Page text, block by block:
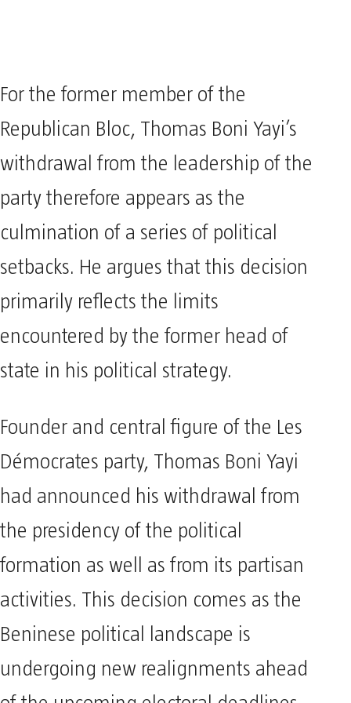
For the former member of the
Republican Bloc, Thomas Boni Yayi’s
withdrawal from the leadership of the
party therefore appears as the
culmination of a series of political
setbacks. He argues that this decision
primarily reflects the limits
encountered by the former head of
state in his political strategy.
Founder and central figure of the Les
Démocrates party, Thomas Boni Yayi
had announced his withdrawal from
the presidency of the political
formation as well as from its partisan
activities. This decision comes as the
Beninese political landscape is
undergoing new realignments ahead